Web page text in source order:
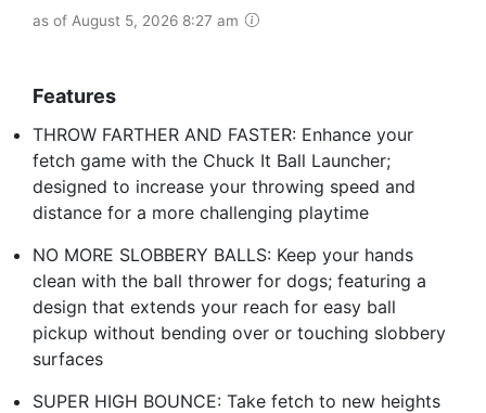
as of August 5, 2026 8:27 am
Features
THROW FARTHER AND FASTER: Enhance your
fetch game with the Chuck It Ball Launcher;
designed to increase your throwing speed and
distance for a more challenging playtime
NO MORE SLOBBERY BALLS: Keep your hands
clean with the ball thrower for dogs; featuring a
design that extends your reach for easy ball
pickup without bending over or touching slobbery
surfaces
SUPER HIGH BOUNCE: Take fetch to new heights